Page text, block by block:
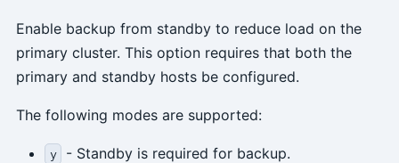
Enable backup from standby to reduce load on the
primary cluster. This option requires that both the
primary and standby hosts be configured.
The following modes are supported:
y - Standby is required for backup.